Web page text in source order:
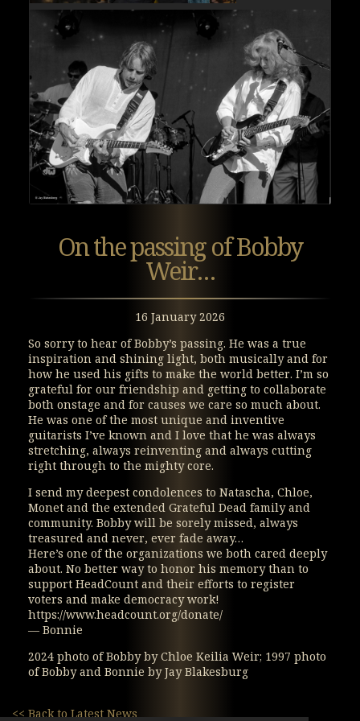
On the passing of Bobby
Weir…
16 January 2026
So sorry to hear of Bobby’s passing. He was a true
inspiration and shining light, both musically and for
how he used his gifts to make the world better. I’m so
grateful for our friendship and getting to collaborate
both onstage and for causes we care so much about.
He was one of the most unique and inventive
guitarists I’ve known and I love that he was always
stretching, always reinventing and always cutting
right through to the mighty core.
I send my deepest condolences to Natascha, Chloe,
Monet and the extended Grateful Dead family and
community. Bobby will be sorely missed, always
treasured and never, ever fade away…
Here’s one of the organizations we both cared deeply
about. No better way to honor his memory than to
support HeadCount and their efforts to register
voters and make democracy work!
https://www.headcount.org/donate/
— Bonnie
2024 photo of Bobby by Chloe Keilia Weir; 1997 photo
of Bobby and Bonnie by Jay Blakesburg
<< Back to Latest News